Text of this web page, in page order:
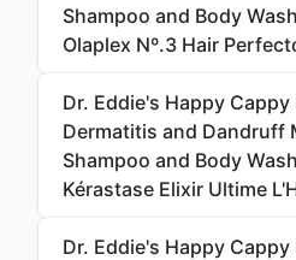
Shampoo and Body
Olaplex Nº.3 Hair
Dr. Eddie's Happy
Dermatitis and Dandruff
Shampoo and Body
Kérastase Elixir Ultime
Dr. Eddie's Happy